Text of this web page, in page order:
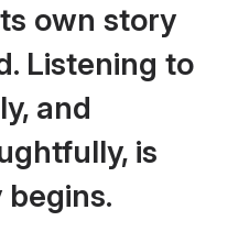
own story
Listening to
and
is